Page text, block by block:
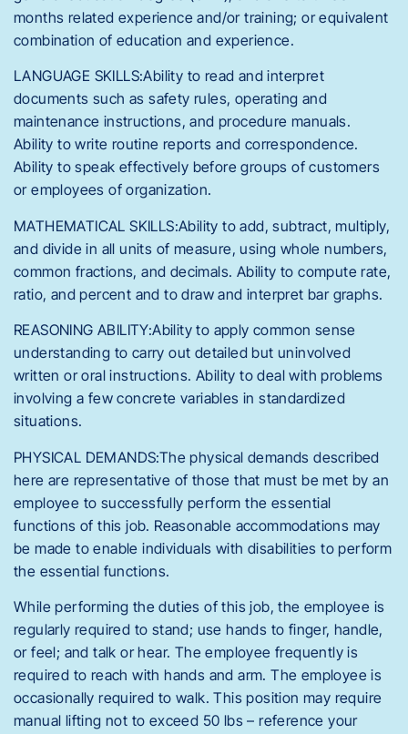
months related experience and/or training; or equivalent
combination of education and experience.
LANGUAGE SKILLS:Ability to read and interpret
documents such as safety rules, operating and
maintenance instructions, and procedure manuals.
Ability to write routine reports and correspondence.
Ability to speak effectively before groups of customers
or employees of organization.
MATHEMATICAL SKILLS:Ability to add, subtract, multiply,
and divide in all units of measure, using whole numbers,
common fractions, and decimals. Ability to compute rate,
ratio, and percent and to draw and interpret bar graphs.
REASONING ABILITY:Ability to apply common sense
understanding to carry out detailed but uninvolved
written or oral instructions. Ability to deal with problems
involving a few concrete variables in standardized
situations.
PHYSICAL DEMANDS:The physical demands described
here are representative of those that must be met by an
employee to successfully perform the essential
functions of this job. Reasonable accommodations may
be made to enable individuals with disabilities to perform
the essential functions.
While performing the duties of this job, the employee is
regularly required to stand; use hands to finger, handle,
or feel; and talk or hear. The employee frequently is
required to reach with hands and arm. The employee is
occasionally required to walk. This position may require
manual lifting not to exceed 50 lbs – reference your